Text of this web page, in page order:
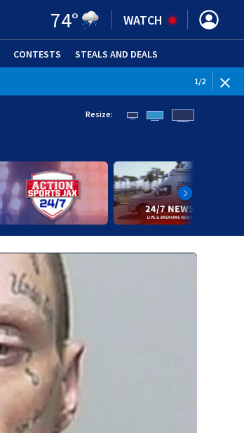
74° WATCH
CONTESTS STEALS AND DEALS
1/2
Resize: